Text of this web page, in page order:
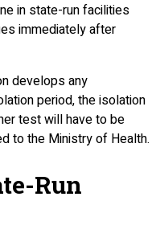
in state-run facilities
immediately after
develops any
period, the isolation
test will have to be
to the Ministry of Health.
Run